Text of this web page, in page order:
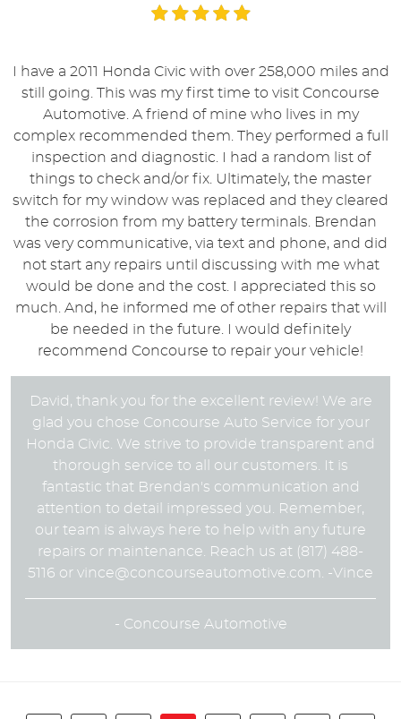
I have a 2011 Honda Civic with over 258,000 miles and
still going. This was my first time to visit Concourse
Automotive. A friend of mine who lives in my
complex recommended them. They performed a full
inspection and diagnostic. I had a random list of
things to check and/or fix. Ultimately, the master
switch for my window was replaced and they cleared
the corrosion from my battery terminals. Brendan
was very communicative, via text and phone, and did
not start any repairs until discussing with me what
would be done and the cost. I appreciated this so
much. And, he informed me of other repairs that will
be needed in the future. I would definitely
recommend Concourse to repair your vehicle!
David, thank you for the excellent review! We are
glad you chose Concourse Auto Service for your
Honda Civic. We strive to provide transparent and
thorough service to all our customers. It is
fantastic that Brendan's communication and
attention to detail impressed you. Remember,
our team is always here to help with any future
repairs or maintenance. Reach us at (817) 488-
5116 or vince@concourseautomotive.com. -Vince
- Concourse Automotive